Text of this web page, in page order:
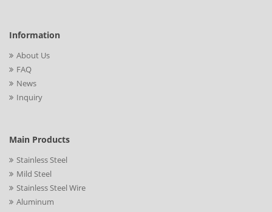
Information
About Us
FAQ
News
Inquiry
Main Products
Stainless Steel
Mild Steel
Stainless Steel Wire
Aluminum